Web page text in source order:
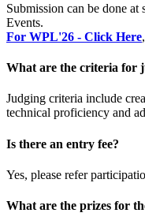
Submission can be done
Events.
For WPL'26 - Click Here,
What are the criteria for
Judging criteria include
technical proficiency and
Is there an entry fee?
Yes, please refer
What are the prizes for